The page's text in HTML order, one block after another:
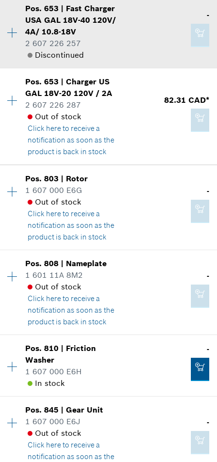
2.29 CAD*
*GST/HST/PST/QST is not included
Show in illustration
4.93 CAD*
GST/HST/PST/QST is not included
Availability 1
Price group:13
Spare part information
Where used
Show in illustration
2.86 CAD*
*GST/HST/PST/QST is not included
Add to cart
Pos.653 | Fast Charger
USA GAL 18V-40 120V/
4A/ 10.8-18V
2 607 226 257
Discontinued
-
Price group:-
Spare part information
Where used
Show in illustration
-
Add to cart
Pos.653 |Charger US
GAL 18V-20 120V / 2A
2 607 226 287
Out of stock
Click hereto receive a
notification as soon as the
product is back in stock
82.31 CAD*
Availability 1
Price group:39
Spare part information
Where used
Show in illustration
82.31 CAD*
*GST/HST/PST/QST is not included
Add to cart
Pos.803 | Rotor
1 607 000 E6G
Out of stock
Click hereto receive a
notification as soon as the
product is back in stock
-
Price group:-
Spare part information
Where used
Show in illustration
-
Add to cart
Pos.808 | Nameplate
1 601 11A 8M2
Out of stock
Click hereto receive a
notification as soon as the
product is back in stock
-
Price group:-
Spare part information
Where used
-
Pos.810 | Friction
Washer
1 607 000 E6H
In stock
-
Price group:-
Spare part information
Where used
Show in illustration
Pos.845 |Gear Unit
1 607 000 E6J
Out of stock
Click hereto receive a
notification as soon as the
-